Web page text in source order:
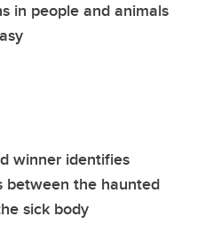
in people and animals
winner identifies
between the haunted
sick body